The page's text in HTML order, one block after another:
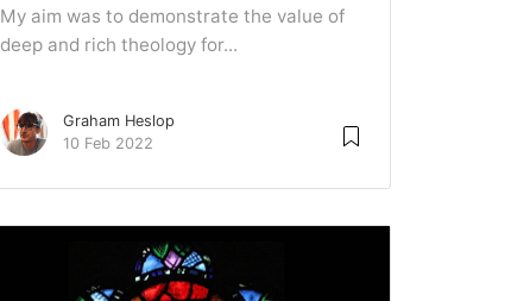
My aim was to demonstrate the value of
deep and rich theology for...
Graham Heslop
10 Feb 2022